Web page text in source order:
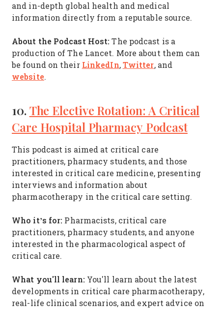
and in-depth global health and medical
information directly from a reputable source.
About the Podcast Host:The podcast is a
production of The Lancet. More about them can
be found on their LinkedIn,Twitter, and
website.
10.The Elective Rotation: A Critical
Care Hospital Pharmacy Podcast
This podcast is aimed at critical care
practitioners, pharmacy students, and those
interested in critical care medicine, presenting
interviews and information about
pharmacotherapy in the critical care setting.
Who it’s for: Pharmacists, critical care
practitioners, pharmacy students, and anyone
interested in the pharmacological aspect of
critical care.
What you'll learn:You'll learn about the latest
developments in critical care pharmacotherapy,
real-life clinical scenarios, and expert advice on